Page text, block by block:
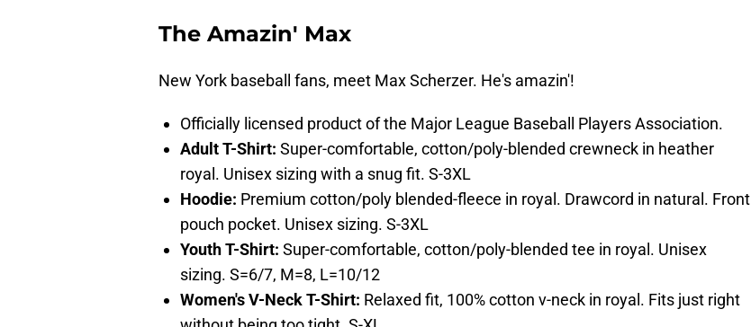
The Amazin' Max
New York baseball fans, meet Max Scherzer. He's amazin'!
Officially licensed product of the Major League Baseball Players Association.
Adult T-Shirt: Super-comfortable, cotton/poly-blended crewneck in heather
royal. Unisex sizing with a snug fit. S-3XL
Hoodie: Premium cotton/poly blended-fleece in royal. Drawcord in natural. Front
pouch pocket. Unisex sizing. S-3XL
Youth T-Shirt: Super-comfortable, cotton/poly-blended tee in royal. Unisex
sizing. S=6/7, M=8, L=10/12
Women's V-Neck T-Shirt: Relaxed fit, 100% cotton v-neck in royal. Fits just right